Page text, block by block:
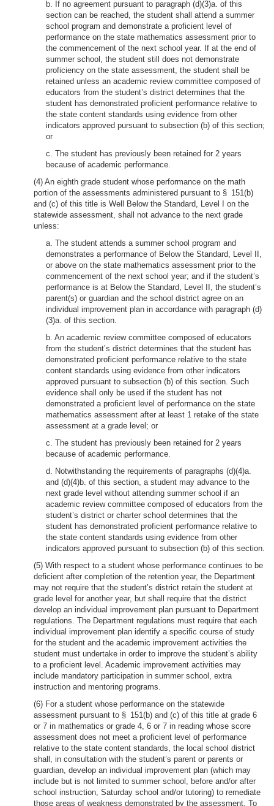
b. If no agreement pursuant to paragraph (d)(3)a. of this
section can be reached, the student shall attend a summer
school program and demonstrate a proficient level of
performance on the state mathematics assessment prior to
the commencement of the next school year. If at the end of
summer school, the student still does not demonstrate
proficiency on the state assessment, the student shall be
retained unless an academic review committee composed of
educators from the student’s district determines that the
student has demonstrated proficient performance relative to
the state content standards using evidence from other
indicators approved pursuant to subsection (b) of this section;
or
c. The student has previously been retained for 2 years
because of academic performance.
(4) An eighth grade student whose performance on the math
portion of the assessments administered pursuant to § 151(b)
and (c) of this title is Well Below the Standard, Level I on the
statewide assessment, shall not advance to the next grade
unless:
a. The student attends a summer school program and
demonstrates a performance of Below the Standard, Level II,
or above on the state mathematics assessment prior to the
commencement of the next school year; and if the student’s
performance is at Below the Standard, Level II, the student’s
parent(s) or guardian and the school district agree on an
individual improvement plan in accordance with paragraph (d)
(3)a. of this section.
b. An academic review committee composed of educators
from the student’s district determines that the student has
demonstrated proficient performance relative to the state
content standards using evidence from other indicators
approved pursuant to subsection (b) of this section. Such
evidence shall only be used if the student has not
demonstrated a proficient level of performance on the state
mathematics assessment after at least 1 retake of the state
assessment at a grade level; or
c. The student has previously been retained for 2 years
because of academic performance.
d. Notwithstanding the requirements of paragraphs (d)(4)a.
and (d)(4)b. of this section, a student may advance to the
next grade level without attending summer school if an
academic review committee composed of educators from the
student’s district or charter school determines that the
student has demonstrated proficient performance relative to
the state content standards using evidence from other
indicators approved pursuant to subsection (b) of this section.
(5) With respect to a student whose performance continues to be
deficient after completion of the retention year, the Department
may not require that the student’s district retain the student at
grade level for another year, but shall require that the district
develop an individual improvement plan pursuant to Department
regulations. The Department regulations must require that each
individual improvement plan identify a specific course of study
for the student and the academic improvement activities the
student must undertake in order to improve the student’s ability
to a proficient level. Academic improvement activities may
include mandatory participation in summer school, extra
instruction and mentoring programs.
(6) For a student whose performance on the statewide
assessment pursuant to § 151(b) and (c) of this title at grade 6
or 7 in mathematics or grade 4, 6 or 7 in reading whose score
assessment does not meet a proficient level of performance
relative to the state content standards, the local school district
shall, in consultation with the student’s parent or parents or
guardian, develop an individual improvement plan (which may
include but is not limited to summer school, before and/or after
school instruction, Saturday school and/or tutoring) to remediate
those areas of weakness demonstrated by the assessment. To